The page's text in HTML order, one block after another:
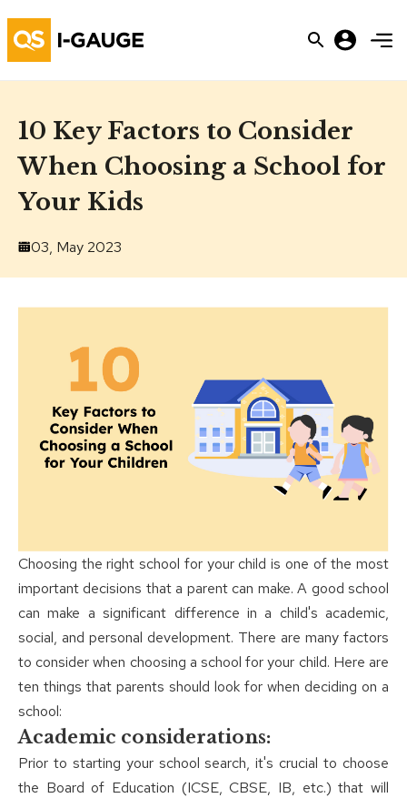
10 Key Factors to Consider
When Choosing a School for
Your Kids
03, May 2023
Choosing the right school for your child is one of the most
important decisions that a parent can make. A good school
can make a significant difference in a child's academic,
social, and personal development. There are many factors
to consider when choosing a school for your child. Here are
ten things that parents should look for when deciding on a
school:
Academic considerations:
Prior to starting your school search, it's crucial to choose
the Board of Education (ICSE, CBSE, IB, etc.) that will